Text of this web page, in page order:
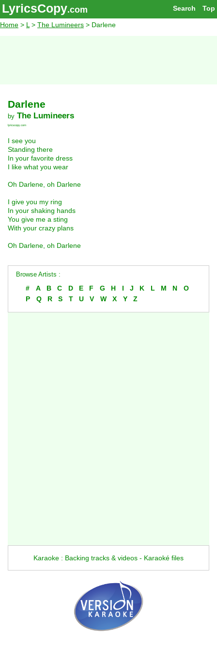
Top
Search
LyricsCopy.com
Home > L > The Lumineers > Darlene
Darlene
by The Lumineers
lyricscopy.com
I see you
Standing there
In your favorite dress
I like what you wear
Oh Darlene, oh Darlene
I give you my ring
In your shaking hands
You give me a sting
With your crazy plans
Oh Darlene, oh Darlene
Browse Artists :
# A B C D E F G H I J K L M N
O
P
Q R S T U V W X Y Z
Karaoke : Backing tracks & videos - Karaoké files